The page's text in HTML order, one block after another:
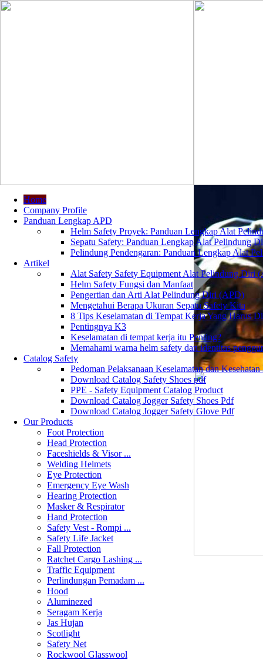
Home
Company Profile
Panduan Lengkap APD
Helm Safety Proyek: Panduan Lengkap Alat
Sepatu Safety: Panduan Lengkap Alat Pelindung
Pelindung Pendengaran: Panduan Lengkap Alat
Artikel
Alat Safety Safety Equipment Alat Pelindung Diri
Helm Safety Fungsi dan Manfaat
Pengertian dan Arti Alat Pelindung Diri (APD)
Mengetahui Berapa Ukuran Sepatu Safety Kita
8 Tips Keselamatan di Tempat Kerja Yang Harus
Pentingnya K3
Keselamatan di tempat kerja itu Penting?
Memahami warna helm safety dan identitas
Catalog Safety
Pedoman Pelaksanaan Keselamatan dan
Download Catalog Safety Shoes pdf
PPE - Safety Equipment Catalog Product
Download Catalog Jogger Safety Shoes Pdf
Download Catalog Jogger Safety Glove Pdf
Our Products
Foot Protection
Head Protection
Faceshields & Visor ...
Welding Helmets
Eye Protection
Emergency Eye Wash
Hearing Protection
Masker & Respirator
Hand Protection
Safety Vest - Rompi ...
Safety Life Jacket
Fall Protection
Ratchet Cargo Lashing ...
Traffic Equipment
Perlindungan Pemadam ...
Hood
Aluminezed
Seragam Kerja
Jas Hujan
Scotlight
Safety Net
Rockwool Glasswool